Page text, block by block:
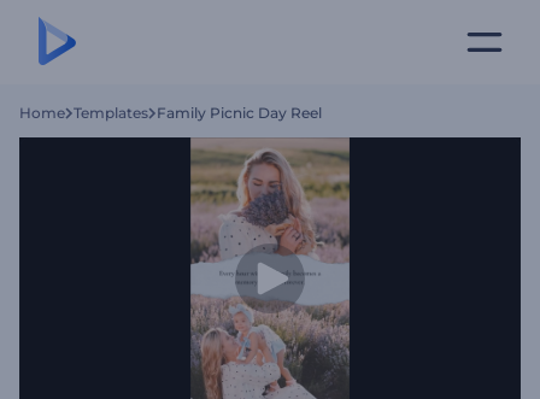
Home Templates Family Picnic Day Reel